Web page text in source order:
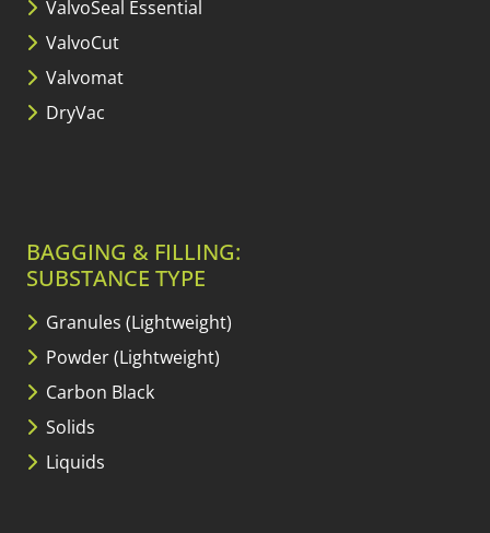
ValvoSeal Essential
ValvoCut
Valvomat
DryVac
BAGGING & FILLING:
SUBSTANCE TYPE
Granules (Lightweight)
Powder (Lightweight)
Carbon Black
Solids
Liquids